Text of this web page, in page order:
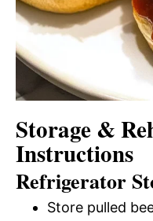
Storage &
Instructions
Refrigerator
Store pulled